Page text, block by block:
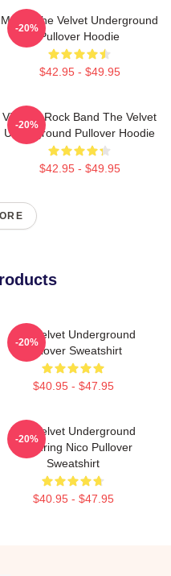
Music The Velvet Underground
Pullover Hoodie
$42.95 - $49.95
-20%
Vintage Rock Band The Velvet
Underground Pullover Hoodie
$42.95 - $49.95
-20%
The Velvet Underground
Pullover Sweatshirt
$40.95 - $47.95
-20%
The Velvet Underground
Featuring Nico Pullover
Sweatshirt
$40.95 - $47.95
-20%